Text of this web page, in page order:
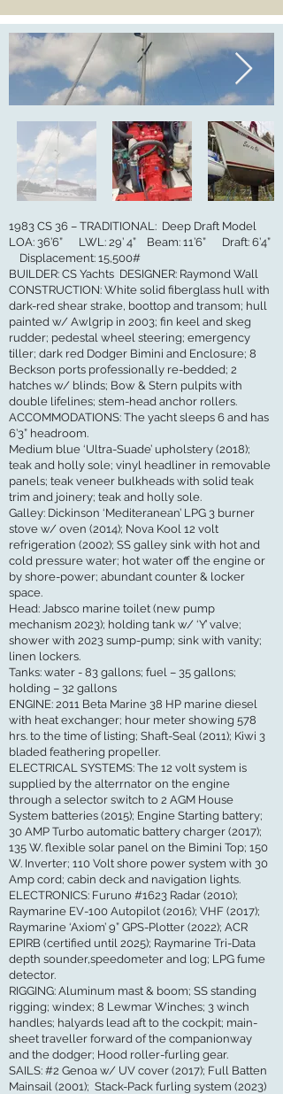
1983 CS 36 – TRADITIONAL: Deep Draft Model
LOA: 36’6” LWL: 29’ 4” Beam: 11’6” Draft: 6’4”
Displacement: 15,500#
BUILDER: CS Yachts DESIGNER: Raymond Wall
CONSTRUCTION: White solid fiberglass hull with
dark-red shear strake, boottop and transom; hull
painted w/ Awlgrip in 2003; fin keel and skeg
rudder; pedestal wheel steering; emergency
tiller; dark red Dodger Bimini and Enclosure; 8
Beckson ports professionally re-bedded; 2
hatches w/ blinds; Bow & Stern pulpits with
double lifelines; stem-head anchor rollers.
ACCOMMODATIONS: The yacht sleeps 6 and has
6’3” headroom.
Medium blue ‘Ultra-Suade’ upholstery (2018);
teak and holly sole; vinyl headliner in removable
panels; teak veneer bulkheads with solid teak
trim and joinery; teak and holly sole.
Galley: Dickinson ‘Mediteranean’ LPG 3 burner
stove w/ oven (2014); Nova Kool 12 volt
refrigeration (2002); SS galley sink with hot and
cold pressure water; hot water off the engine or
by shore-power; abundant counter & locker
space.
Head: Jabsco marine toilet (new pump
mechanism 2023); holding tank w/ ‘Y’ valve;
shower with 2023 sump-pump; sink with vanity;
linen lockers.
Tanks: water - 83 gallons; fuel – 35 gallons;
holding – 32 gallons
ENGINE: 2011 Beta Marine 38 HP marine diesel
with heat exchanger; hour meter showing 578
hrs. to the time of listing; Shaft-Seal (2011); Kiwi 3
bladed feathering propeller.
ELECTRICAL SYSTEMS: The 12 volt system is
supplied by the alterrnator on the engine
through a selector switch to 2 AGM House
System batteries (2015); Engine Starting battery;
30 AMP Turbo automatic battery charger (2017);
135 W. flexible solar panel on the Bimini Top; 150
W. Inverter; 110 Volt shore power system with 30
Amp cord; cabin deck and navigation lights.
ELECTRONICS: Furuno #1623 Radar (2010);
Raymarine EV-100 Autopilot (2016); VHF (2017);
Raymarine ‘Axiom’ 9” GPS-Plotter (2022); ACR
EPIRB (certified until 2025); Raymarine Tri-Data
depth sounder,speedometer and log; LPG fume
detector.
RIGGING: Aluminum mast & boom; SS standing
rigging; windex; 8 Lewmar Winches; 3 winch
handles; halyards lead aft to the cockpit; main-
sheet traveller forward of the companionway
and the dodger; Hood roller-furling gear.
SAILS: #2 Genoa w/ UV cover (2017); Full Batten
Mainsail (2001); Stack-Pack furling system (2023)